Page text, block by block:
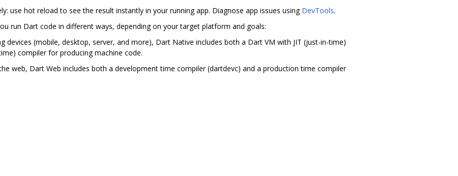
use hot reload to see the result instantly in your running app. Diagnose app issues using DevTools.
run Dart code in different ways, depending on your target platform and goals:
devices (mobile, desktop, server, and more), Dart Native includes both a Dart VM with JIT (just-in-time)
compiler for producing machine code.
web, Dart Web includes both a development time compiler (dartdevc) and a production time compiler